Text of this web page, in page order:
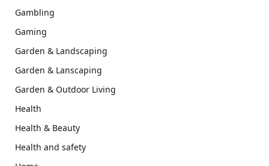
Gambling
Gaming
Garden & Landscaping
Garden & Lanscaping
Garden & Outdoor Living
Health
Health & Beauty
Health and safety